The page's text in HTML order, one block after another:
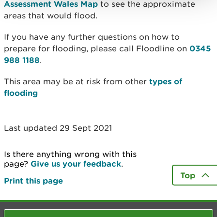
Assessment Wales Map to see the approximate
areas that would flood.
If you have any further questions on how to
prepare for flooding, please call Floodline on 0345
988 1188.
This area may be at risk from other types of
flooding
Last updated 29 Sept 2021
Is there anything wrong with this
page? Give us your feedback.
Print this page
Top